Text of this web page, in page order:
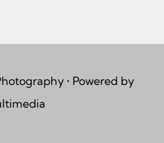
• Powered by